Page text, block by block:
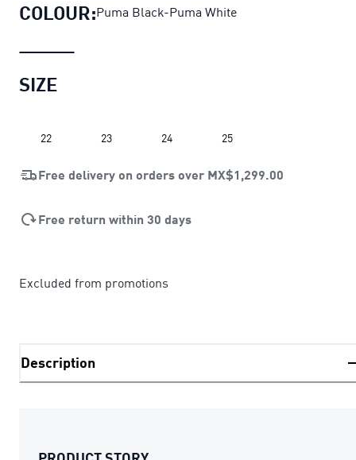
COLOUR:Puma Black-Puma White
SIZE
22 23 24 25
Free delivery on orders over MX$1,299.00
Free return within 30 days
Excluded from promotions
Description